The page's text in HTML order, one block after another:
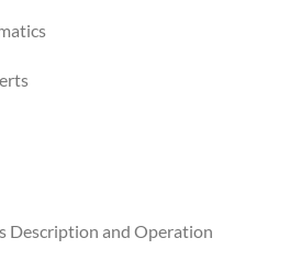
Description and Operation